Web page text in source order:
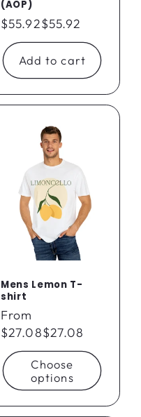
(AOP)
Regular
price
$55.92$55.92
Add to cart
Mens Lemon T-
shirt
Regular
price
From
$27.08$27.08
Choose
options